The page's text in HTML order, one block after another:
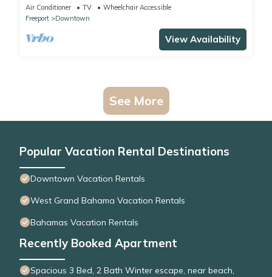
Air Conditioner TV
Wheelchair Accessible
Freeport
Downtown
View Availability
See More
Popular Vacation Rental Destinations
Downtown Vacation Rentals
West Grand Bahama Vacation Rentals
Bahamas Vacation Rentals
Recently Booked Apartment
Spacious 3 Bed, 2 Bath Winter escape, near beach,